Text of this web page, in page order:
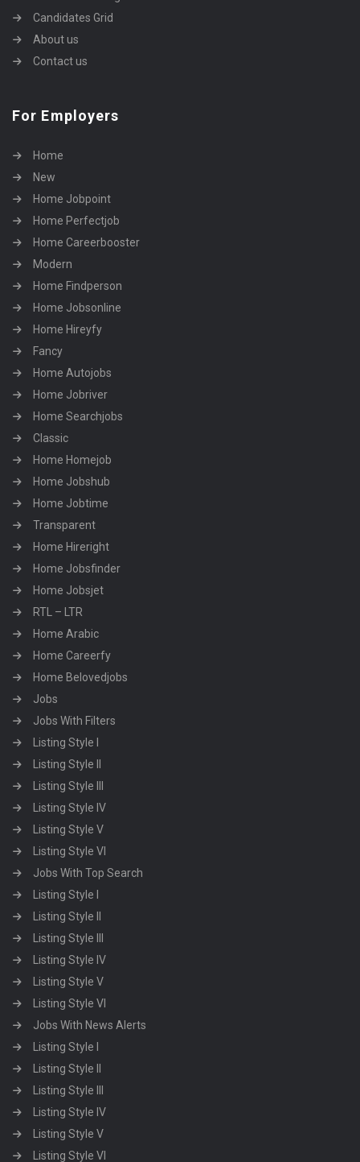
Candidates Grid
About us
Contact us
For Employers
Home
New
Home Jobpoint
Home Perfectjob
Home Careerbooster
Modern
Home Findperson
Home Jobsonline
Home Hireyfy
Fancy
Home Autojobs
Home Jobriver
Home Searchjobs
Classic
Home Homejob
Home Jobshub
Home Jobtime
Transparent
Home Hireright
Home Jobsfinder
Home Jobsjet
RTL – LTR
Home Arabic
Home Careerfy
Home Belovedjobs
Jobs
Jobs With Filters
Listing Style I
Listing Style II
Listing Style III
Listing Style IV
Listing Style V
Listing Style VI
Jobs With Top Search
Listing Style I
Listing Style II
Listing Style III
Listing Style IV
Listing Style V
Listing Style VI
Jobs With News Alerts
Listing Style I
Listing Style II
Listing Style III
Listing Style IV
Listing Style V
Listing Style VI